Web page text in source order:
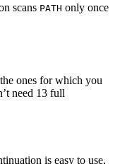
scans PATH only once
ones for which you
need 13 full
is easy to use,